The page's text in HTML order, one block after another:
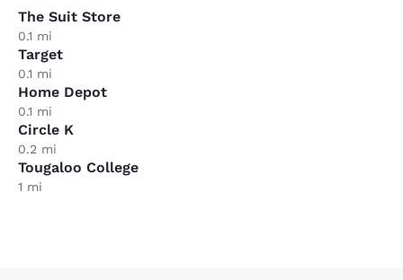
The Suit Store
0.1 mi
Target
0.1 mi
Home Depot
0.1 mi
Circle K
0.2 mi
Tougaloo College
1 mi